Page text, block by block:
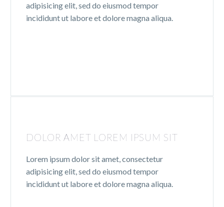
adipisicing elit, sed do eiusmod tempor
incididunt ut labore et dolore magna aliqua.
DOLOR AMET LOREM IPSUM SIT
Lorem ipsum dolor sit amet, consectetur
adipisicing elit, sed do eiusmod tempor
incididunt ut labore et dolore magna aliqua.